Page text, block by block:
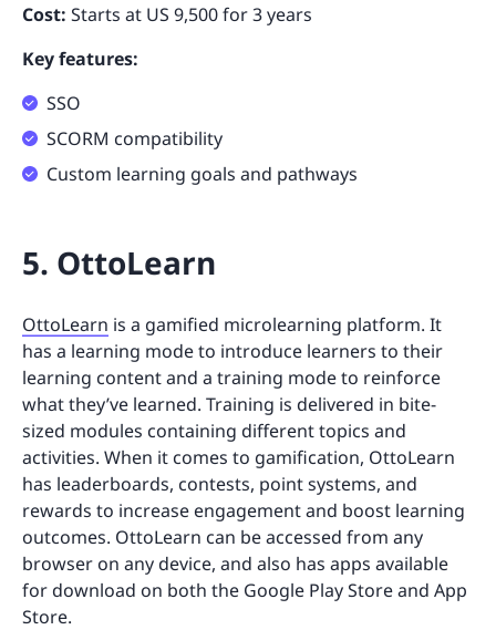
Cost: Starts at US 9,500 for 3 years
Key features:
SSO
SCORM compatibility
Custom learning goals and pathways
5. OttoLearn
OttoLearn is a gamified microlearning platform. It
has a learning mode to introduce learners to their
learning content and a training mode to reinforce
what they’ve learned. Training is delivered in bite-
sized modules containing different topics and
activities. When it comes to gamification, OttoLearn
has leaderboards, contests, point systems, and
rewards to increase engagement and boost learning
outcomes. OttoLearn can be accessed from any
browser on any device, and also has apps available
for download on both the Google Play Store and App
Store.